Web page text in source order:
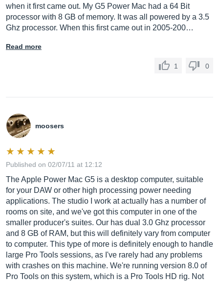
when it first came out. My G5 Power Mac had a 64 Bit
processor with 8 GB of memory. It was all powered by a 3.5
Ghz processor. When this first came out in 2005-200…
Read more
1 0
moosers
Published on 02/07/11 at 12:12
The Apple Power Mac G5 is a desktop computer, suitable
for your DAW or other high processing power needing
applications. The studio I work at actually has a number of
rooms on site, and we've got this computer in one of the
smaller producer's suites. Our has dual 3.0 Ghz processor
and 8 GB of RAM, but this will definitely vary from computer
to computer. This type of more is definitely enough to handle
large Pro Tools sessions, as I've rarely had any problems
with crashes on this machine. We're running version 8.0 of
Pro Tools on this system, which is a Pro Tools HD rig. Not